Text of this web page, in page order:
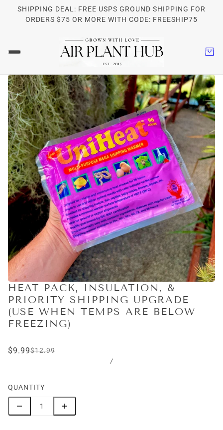
SHIPPING DEAL: FREE USPS GROUND SHIPPING FOR
ORDERS $75 OR MORE WITH CODE: FREESHIP75
HEAT PACK, INSULATION, &
PRIORITY SHIPPING UPGRADE
(USE WHEN TEMPS ARE BELOW
FREEZING)
$9.99$12.99
/
QUANTITY